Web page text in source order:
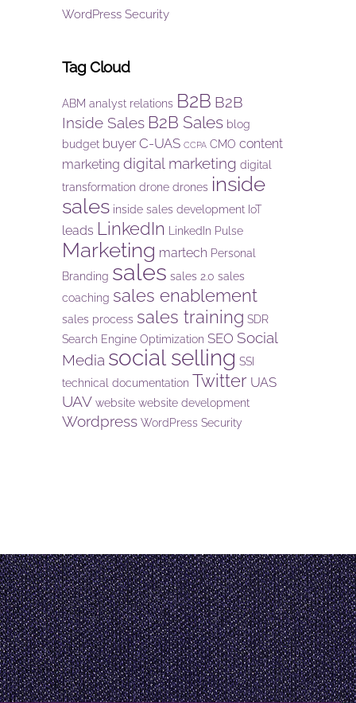
WordPress Security
Tag Cloud
ABM analyst relations B2B B2B
Inside Sales B2B Sales blog
budget buyer C-UAS CCPA CMO content
marketing digital marketing digital
transformation drone drones inside
sales inside sales development IoT
leads LinkedIn LinkedIn Pulse
Marketing martech Personal
Branding sales sales 2.0 sales
coaching sales enablement
sales process sales training SDR
Search Engine Optimization SEO Social
Media social selling SSI
technical documentation Twitter UAS
UAV website website development
Wordpress WordPress Security